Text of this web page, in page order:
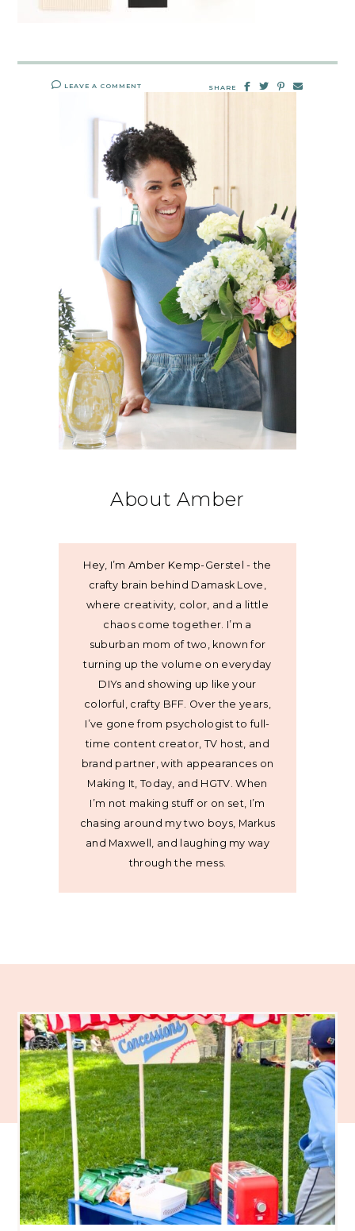
LEAVE A COMMENT SHARE
About Amber
Hey, I’m Amber Kemp-Gerstel - the
crafty brain behind Damask Love,
where creativity, color, and a little
chaos come together. I’m a
suburban mom of two, known for
turning up the volume on everyday
DIYs and showing up like your
colorful, crafty BFF. Over the years,
I’ve gone from psychologist to full-
time content creator, TV host, and
brand partner, with appearances on
Making It, Today, and HGTV. When
I’m not making stuff or on set, I’m
chasing around my two boys, Markus
and Maxwell, and laughing my way
through the mess.